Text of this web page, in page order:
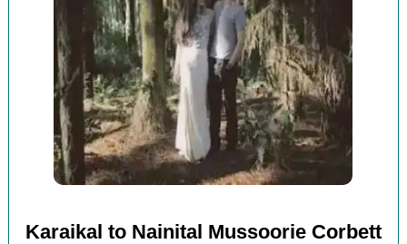
Karaikal to Nainital Mussoorie Corbett